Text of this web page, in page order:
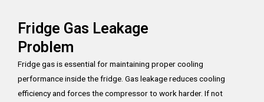
Fridge Gas Leakage
Problem
Fridge gas is essential for maintaining proper cooling
performance inside the fridge. Gas leakage reduces cooling
efficiency and forces the compressor to work harder. If not